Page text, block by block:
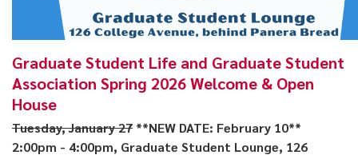
Graduate Student Life and Graduate Student
Association Spring 2026 Welcome & Open
House
Tuesday, January 27 **NEW DATE: February 10**
2:00pm - 4:00pm, Graduate Student Lounge, 126